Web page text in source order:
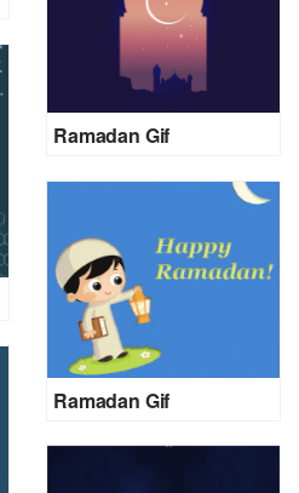
Ramadan Gif
Ramadan Gif